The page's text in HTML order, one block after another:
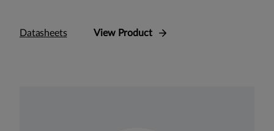
Datasheets View Product